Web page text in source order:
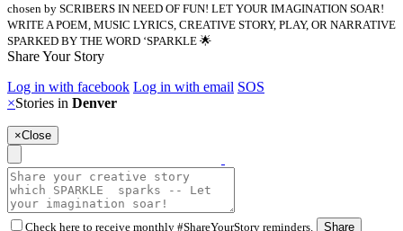
chosen by SCRIBERS IN NEED OF FUN! LET YOUR IMAGINATION SOAR!
WRITE A POEM, MUSIC LYRICS, CREATIVE STORY, PLAY, OR NARRATIVE
SPARKED BY THE WORD ‘SPARKLE 🌟
Share Your Story
Log in with facebook Log in with email SOS
×Stories in Denver
×Close
Check here to receive monthly #ShareYourStory reminders. Share